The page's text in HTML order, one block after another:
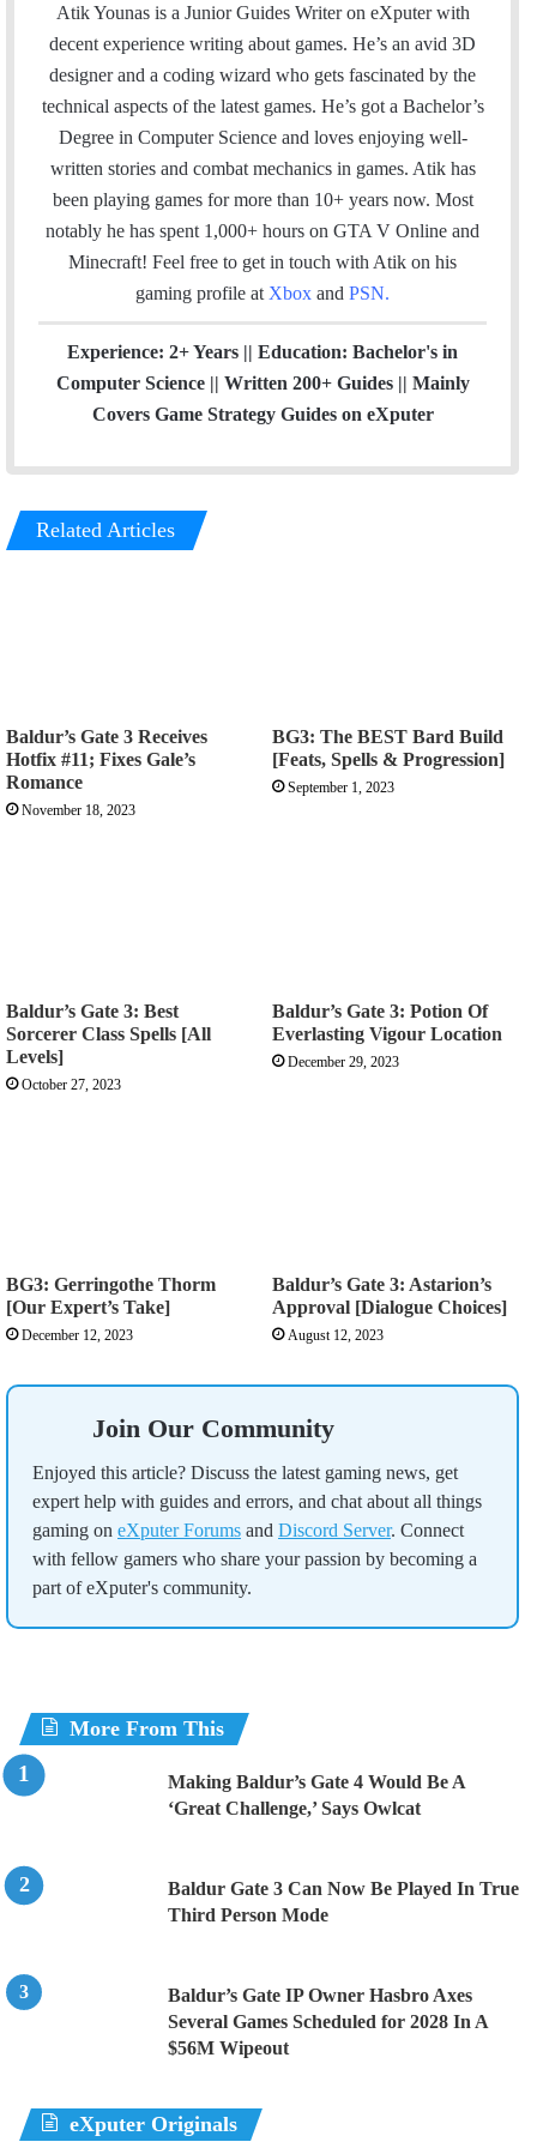
a
i
c
e
b
o
k
n
k
e
d
I
s
t
a
g
Atik Younas is a Junior Guides Writer on eXputer with
decent experience writing about games. He’s an avid 3D
designer and a coding wizard who gets fascinated by the
technical aspects of the latest games. He’s got a Bachelor’s
Degree in Computer Science and loves enjoying well-
written stories and combat mechanics in games. Atik has
been playing games for more than 10+ years now. Most
notably he has spent 1,000+ hours on GTA V Online and
Minecraft! Feel free to get in touch with Atik on his
gaming profile at Xbox and PSN.
Experience: 2+ Years || Education: Bachelor's in
Computer Science || Written 200+ Guides || Mainly
Covers Game Strategy Guides on eXputer
Related Articles
Baldur’s Gate 3 Receives
Hotfix #11; Fixes Gale’s
Romance
November 18, 2023
BG3: The BEST Bard Build
[Feats, Spells & Progression]
September 1, 2023
Baldur’s Gate 3: Best
Sorcerer Class Spells [All
Levels]
October 27, 2023
Baldur’s Gate 3: Potion Of
Everlasting Vigour Location
December 29, 2023
BG3: Gerringothe Thorm
[Our Expert’s Take]
December 12, 2023
Baldur’s Gate 3: Astarion’s
Approval [Dialogue Choices]
August 12, 2023
Join Our Community
Enjoyed this article? Discuss the latest gaming news, get
expert help with guides and errors, and chat about all things
gaming on eXputer Forums and Discord Server. Connect
with fellow gamers who share your passion by becoming a
part of eXputer's community.
More From This
Making Baldur’s Gate 4 Would Be A
‘Great Challenge,’ Says Owlcat
Baldur Gate 3 Can Now Be Played In True
Third Person Mode
Baldur’s Gate IP Owner Hasbro Axes
Several Games Scheduled for 2028 In A
$56M Wipeout
eXputer Originals